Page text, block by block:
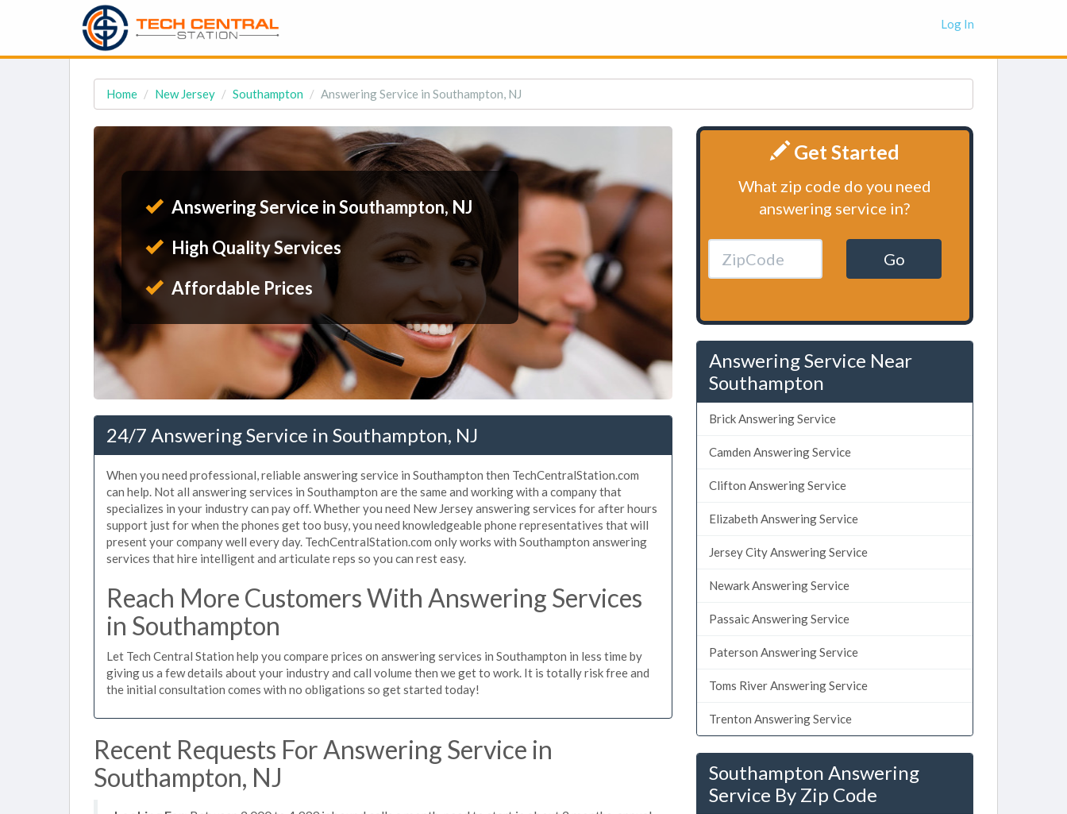
Log In
Home New Jersey Southampton Answering Service in Southampton, NJ
Answering Service in Southampton, NJ
High Quality Services
Affordable Prices
24/7 Answering Service in Southampton, NJ
When you need professional, reliable answering service in Southampton then TechCentralStation.com
can help. Not all answering services in Southampton are the same and working with a company that
specializes in your industry can pay off. Whether you need New Jersey answering services for after hours
support just for when the phones get too busy, you need knowledgeable phone representatives that will
present your company well every day. TechCentralStation.com only works with Southampton answering
services that hire intelligent and articulate reps so you can rest easy.
Reach More Customers With Answering Services
in Southampton
Let Tech Central Station help you compare prices on answering services in Southampton in less time by
giving us a few details about your industry and call volume then we get to work. It is totally risk free and
the initial consultation comes with no obligations so get started today!
Recent Requests For Answering Service in
Southampton, NJ
Get Started
What zip code do you need
answering service in?
Go
Answering Service Near
Southampton
Brick Answering Service
Camden Answering Service
Clifton Answering Service
Elizabeth Answering Service
Jersey City Answering Service
Newark Answering Service
Passaic Answering Service
Paterson Answering Service
Toms River Answering Service
Trenton Answering Service
Southampton Answering
Service By Zip Code